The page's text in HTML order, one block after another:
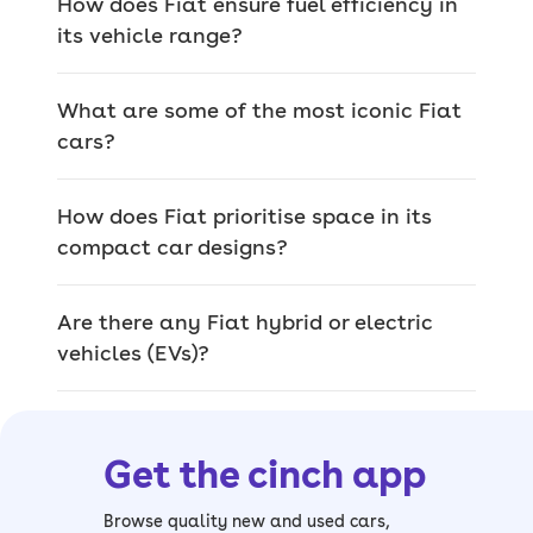
tractors, aircraft, railway engines,
These days, Fiat sticks to cars, making
audience under the Stellantis arm.
Standout Fiat
features
smooth automatic or manual
gearboxes, smartphone connectivity,
its vehicle range?
What are some of the most iconic Fiat
cars?
How does Fiat prioritise space in its
compact car designs?
Are there any Fiat hybrid or electric
vehicles (EVs)?
Get the cinch app
Browse quality new and used cars,